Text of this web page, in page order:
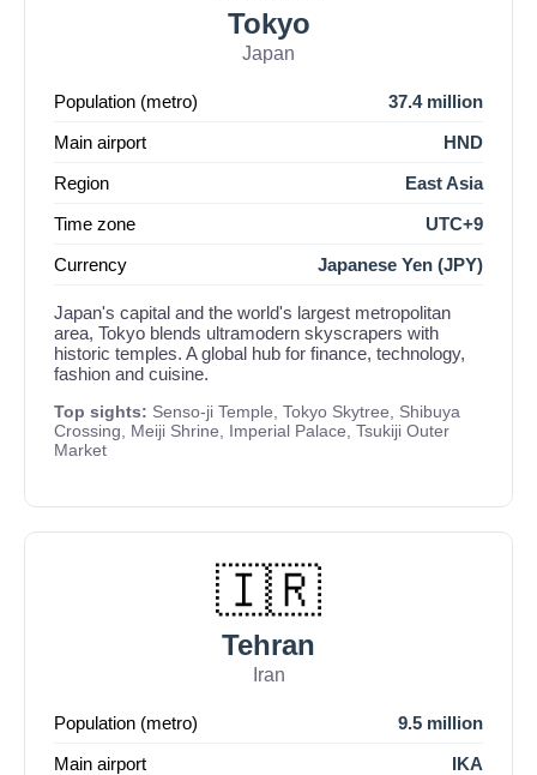
Tokyo
Japan
Population (metro)
37.4 million
Main airport
HND
Region
East Asia
Time zone
UTC+9
Currency
Japanese Yen (JPY)
Japan's capital and the world's largest metropolitan
area, Tokyo blends ultramodern skyscrapers with
historic temples. A global hub for finance, technology,
fashion and cuisine.
Top sights: Senso-ji Temple, Tokyo Skytree, Shibuya
Crossing, Meiji Shrine, Imperial Palace, Tsukiji Outer
Market
🇮🇷
Tehran
Iran
Population (metro)
9.5 million
Main airport
IKA